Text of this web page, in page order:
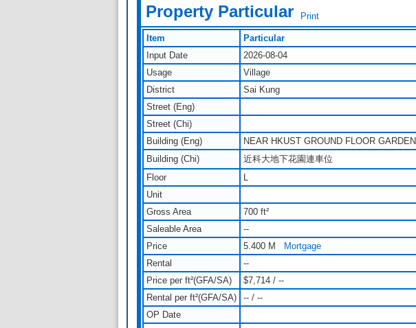
Property Particular Print
Item
Particular
Input Date
2026-08-04
Usage
Village
District
Sai Kung
Street (Eng)
Street (Chi)
Building (Eng)
NEAR HKUST GROUND FLOOR GARDEN
Building (Chi)
近科大地下花園連車位
Floor
L
Unit
Gross Area
700 ft²
Saleable Area
--
Price
5.400 M
Mortgage
Rental
--
Price per ft²(GFA/SA)
$7,714 / --
Rental per ft²(GFA/SA)
-- / --
OP Date